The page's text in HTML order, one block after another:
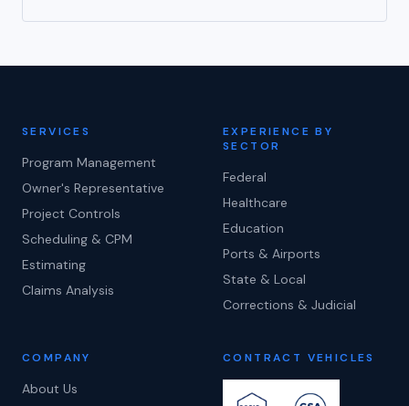
SERVICES
Program Management
Owner's Representative
Project Controls
Scheduling & CPM
Estimating
Claims Analysis
EXPERIENCE BY
SECTOR
Federal
Healthcare
Education
Ports & Airports
State & Local
Corrections & Judicial
COMPANY
About Us
CONTRACT VEHICLES